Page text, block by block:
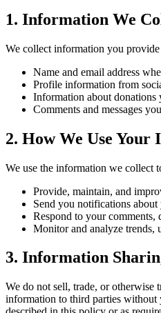
1. Information We
We collect information you
Name and email address
Profile information from
Information about donations
Comments and messages
2. How We Use Your
We use the information we collect
Provide, maintain, and
Send you notifications about
Respond to your comments,
Monitor and analyze trends,
3. Information
We do not sell, trade, or otherwise
information to third parties without